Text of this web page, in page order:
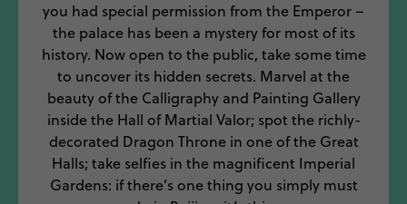
you had special permission from the Emperor –
the palace has been a mystery for most of its
history. Now open to the public, take some time
to uncover its hidden secrets. Marvel at the
beauty of the Calligraphy and Painting Gallery
inside the Hall of Martial Valor; spot the richly-
decorated Dragon Throne in one of the Great
Halls; take selfies in the magnificent Imperial
Gardens: if there’s one thing you simply must